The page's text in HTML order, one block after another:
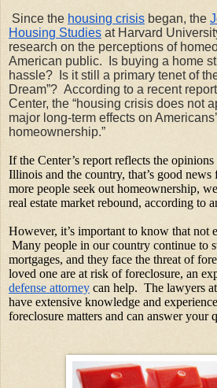
Since the housing crisis began, the
Housing Studies at Harvard
research on the perceptions of
American public.  Is buying a home
hassle?  Is it still a primary tenet of
Dream”?  According to a recent
Center, the “housing crisis does not
major long-term effects on
homeownership.”
If the Center’s report reflects the
Illinois and the country, that’s good news
more people seek out homeownership,
real estate market rebound, according to
However, it’s important to know that not
Many people in our country continue to
mortgages, and they face the threat of
loved one are at risk of foreclosure, an
defense attorney can help.  The lawyers at
have extensive knowledge and
foreclosure matters and can answer your